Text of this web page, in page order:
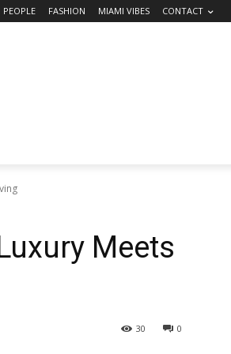
PEOPLE FASHION MIAMI VIBES CONTACT
Meets
0
30